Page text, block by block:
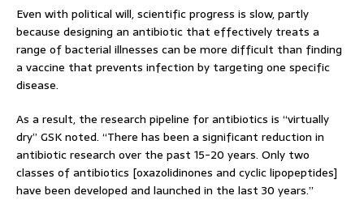
Even with political will, scientific progress is slow, partly
because designing an antibiotic that effectively treats a
range of bacterial illnesses can be more difficult than finding
a vaccine that prevents infection by targeting one specific
disease.
As a result, the research pipeline for antibiotics is “virtually
dry” GSK noted. “There has been a significant reduction in
antibiotic research over the past 15-20 years. Only two
classes of antibiotics [oxazolidinones and cyclic lipopeptides]
have been developed and launched in the last 30 years.”